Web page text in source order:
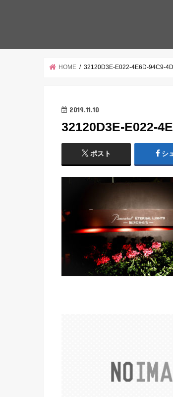
HOME 32120D3E-E022-4E6D-94C9-
2019.11.10
32120D3E-E022-
ポスト シ